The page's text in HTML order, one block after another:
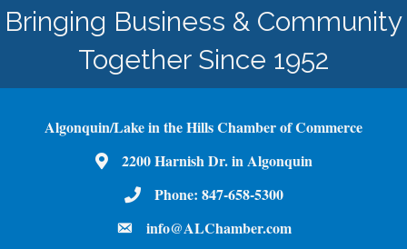
Bringing Business & Community
Together Since 1952
Algonquin/Lake in the Hills Chamber of Commerce
Map2200 Harnish Dr. in Algonquin
Phone Number
Phone: 847-658-5300
emailinfo@ALChamber.com